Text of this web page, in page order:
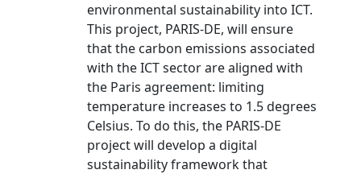
environmental sustainability into ICT.
This project, PARIS-DE, will ensure
that the carbon emissions associated
with the ICT sector are aligned with
the Paris agreement: limiting
temperature increases to 1.5 degrees
Celsius. To do this, the PARIS-DE
project will develop a digital
sustainability framework that